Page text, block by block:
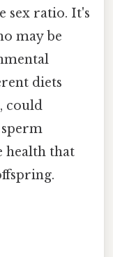
sex ratio. It's
may be
diets
could
that